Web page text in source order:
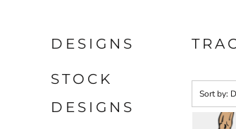
DESIGNS
STOCK
DESIGNS
Sort by: